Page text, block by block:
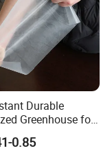
Durable
Greenhouse for
Vegetable Fruits
Film
0.85